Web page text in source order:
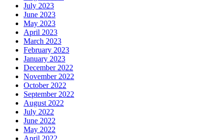
July 2023
June 2023
May 2023
April 2023
March 2023
February 2023
January 2023
December 2022
November 2022
October 2022
September 2022
August 2022
July 2022
June 2022
May 2022
April 2022